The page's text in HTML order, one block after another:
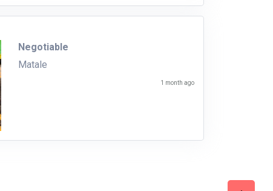
Negotiable
Matale
1 month ago